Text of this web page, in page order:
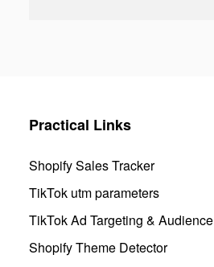
Practical Links
Shopify Sales Tracker
TikTok utm parameters
TikTok Ad Targeting & Audience
Shopify Theme Detector